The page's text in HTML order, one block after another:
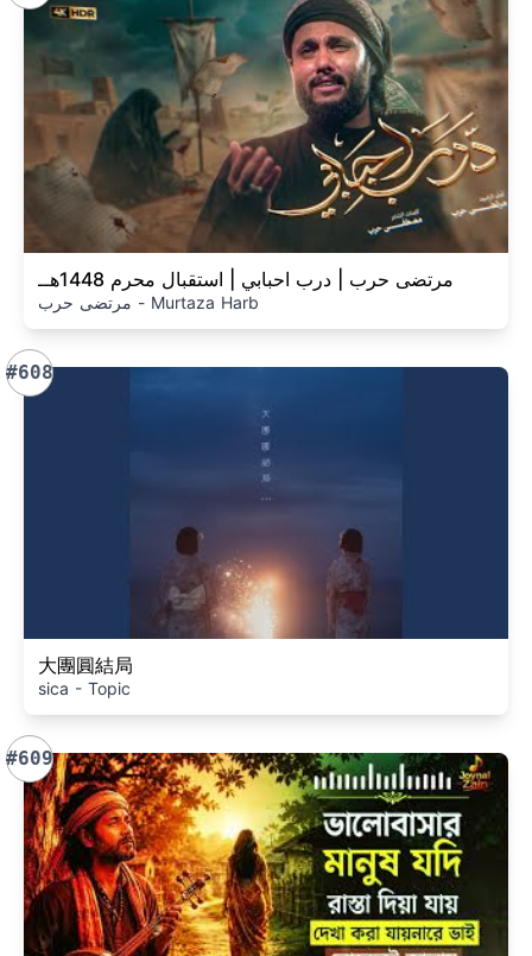
مرتضى حرب | درب احبابي | استقبال محرم 1448هــ
مرتضى حرب - Murtaza Harb
#608
大團圓結局
sica - Topic
#609